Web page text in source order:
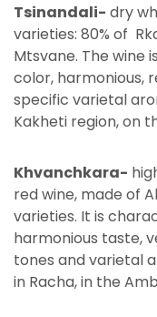
Tsinandali- dry
varieties: 80% of
Mtsvane. The wine
color, harmonious,
specific varietal
Kakheti region, on
Khvanchkara-
red wine, made of
varieties. It is
harmonious taste,
tones and varietal
in Racha, in the